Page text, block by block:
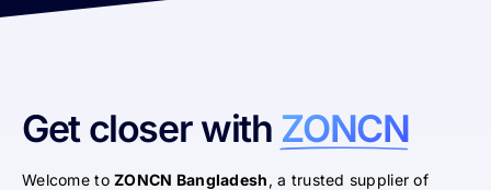
Get closer with ZONCN
Welcome toZONCN Bangladesh, a trusted supplier of